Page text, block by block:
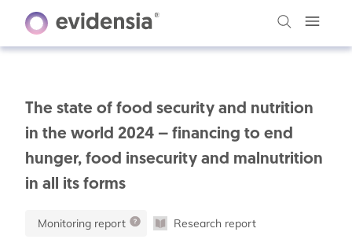
The state of food security and nutrition
in the world 2024 – financing to end
hunger, food insecurity and malnutrition
in all its forms
Monitoring report Research report